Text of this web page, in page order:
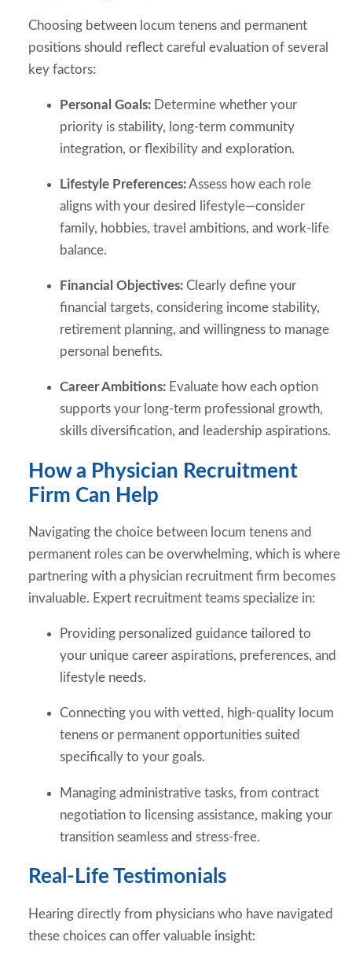
Choosing between locum tenens and permanent
positions should reflect careful evaluation of several
key factors:
Personal Goals: Determine whether your
priority is stability, long-term community
integration, or flexibility and exploration.
Lifestyle Preferences:Assess how each role
aligns with your desired lifestyle—consider
family, hobbies, travel ambitions, and work-life
balance.
Financial Objectives: Clearly define your
financial targets, considering income stability,
retirement planning, and willingness to manage
personal benefits.
Career Ambitions: Evaluate how each option
supports your long-term professional growth,
skills diversification, and leadership aspirations.
How a Physician Recruitment
Firm Can Help
Navigating the choice between locum tenens and
permanent roles can be overwhelming, which is where
partnering with a physician recruitment firm becomes
invaluable. Expert recruitment teams specialize in:
Providing personalized guidance tailored to
your unique career aspirations, preferences, and
lifestyle needs.
Connecting you with vetted, high-quality locum
tenens or permanent opportunities suited
specifically to your goals.
Managing administrative tasks, from contract
negotiation to licensing assistance, making your
transition seamless and stress-free.
Real-Life Testimonials
Hearing directly from physicians who have navigated
these choices can offer valuable insight: